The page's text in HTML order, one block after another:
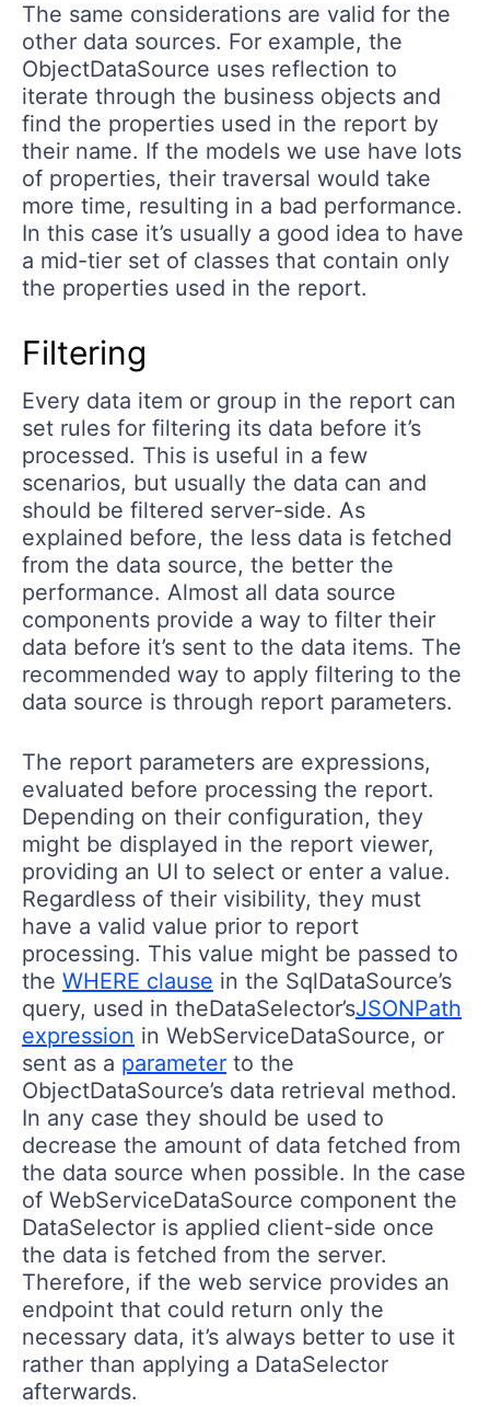
The same considerations are valid for the
other data sources. For example, the
ObjectDataSource uses reflection to
iterate through the business objects and
find the properties used in the report by
their name. If the models we use have lots
of properties, their traversal would take
more time, resulting in a bad performance.
In this case it’s usually a good idea to have
a mid-tier set of classes that contain only
the properties used in the report.
Filtering
Every data item or group in the report can
set rules for filtering its data before it’s
processed. This is useful in a few
scenarios, but usually the data can and
should be filtered server-side. As
explained before, the less data is fetched
from the data source, the better the
performance. Almost all data source
components provide a way to filter their
data before it’s sent to the data items. The
recommended way to apply filtering to the
data source is through report parameters.
The report parameters are expressions,
evaluated before processing the report.
Depending on their configuration, they
might be displayed in the report viewer,
providing an UI to select or enter a value.
Regardless of their visibility, they must
have a valid value prior to report
processing. This value might be passed to
the WHERE clause in the SqlDataSource’s
query, used in theDataSelector’sJSONPath
expression in WebServiceDataSource, or
sent as a parameter to the
ObjectDataSource’s data retrieval method.
In any case they should be used to
decrease the amount of data fetched from
the data source when possible. In the case
of WebServiceDataSource component the
DataSelector is applied client-side once
the data is fetched from the server.
Therefore, if the web service provides an
endpoint that could return only the
necessary data, it’s always better to use it
rather than applying a DataSelector
afterwards.